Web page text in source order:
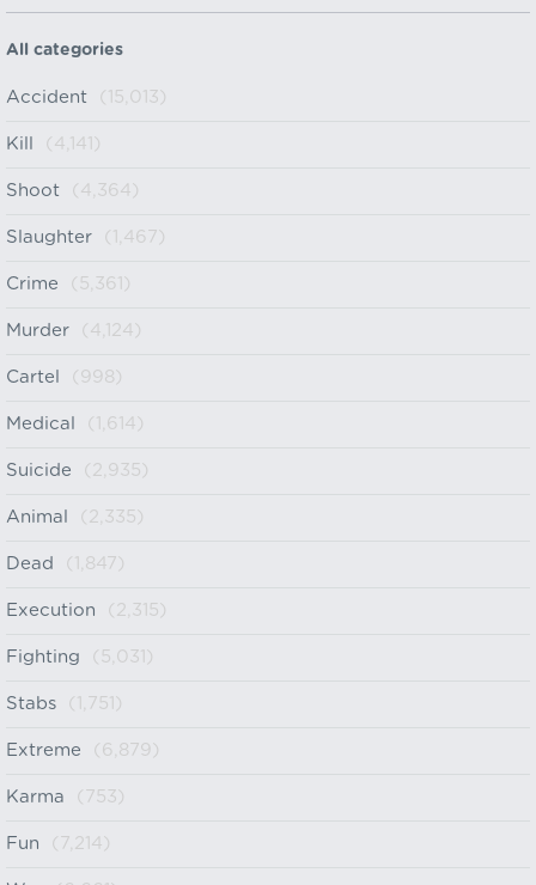
All categories
Accident (15,013)
Kill (4,141)
Shoot (4,364)
Slaughter (1,467)
Crime (5,361)
Murder (4,124)
Cartel (998)
Medical (1,614)
Suicide (2,935)
Animal (2,335)
Dead (1,847)
Execution (2,315)
Fighting (5,031)
Stabs (1,751)
Extreme (6,879)
Karma (753)
Fun (7,214)